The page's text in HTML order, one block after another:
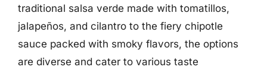
traditional salsa verde made with tomatillos,
jalapeños, and cilantro to the fiery chipotle
sauce packed with smoky flavors, the options
are diverse and cater to various taste